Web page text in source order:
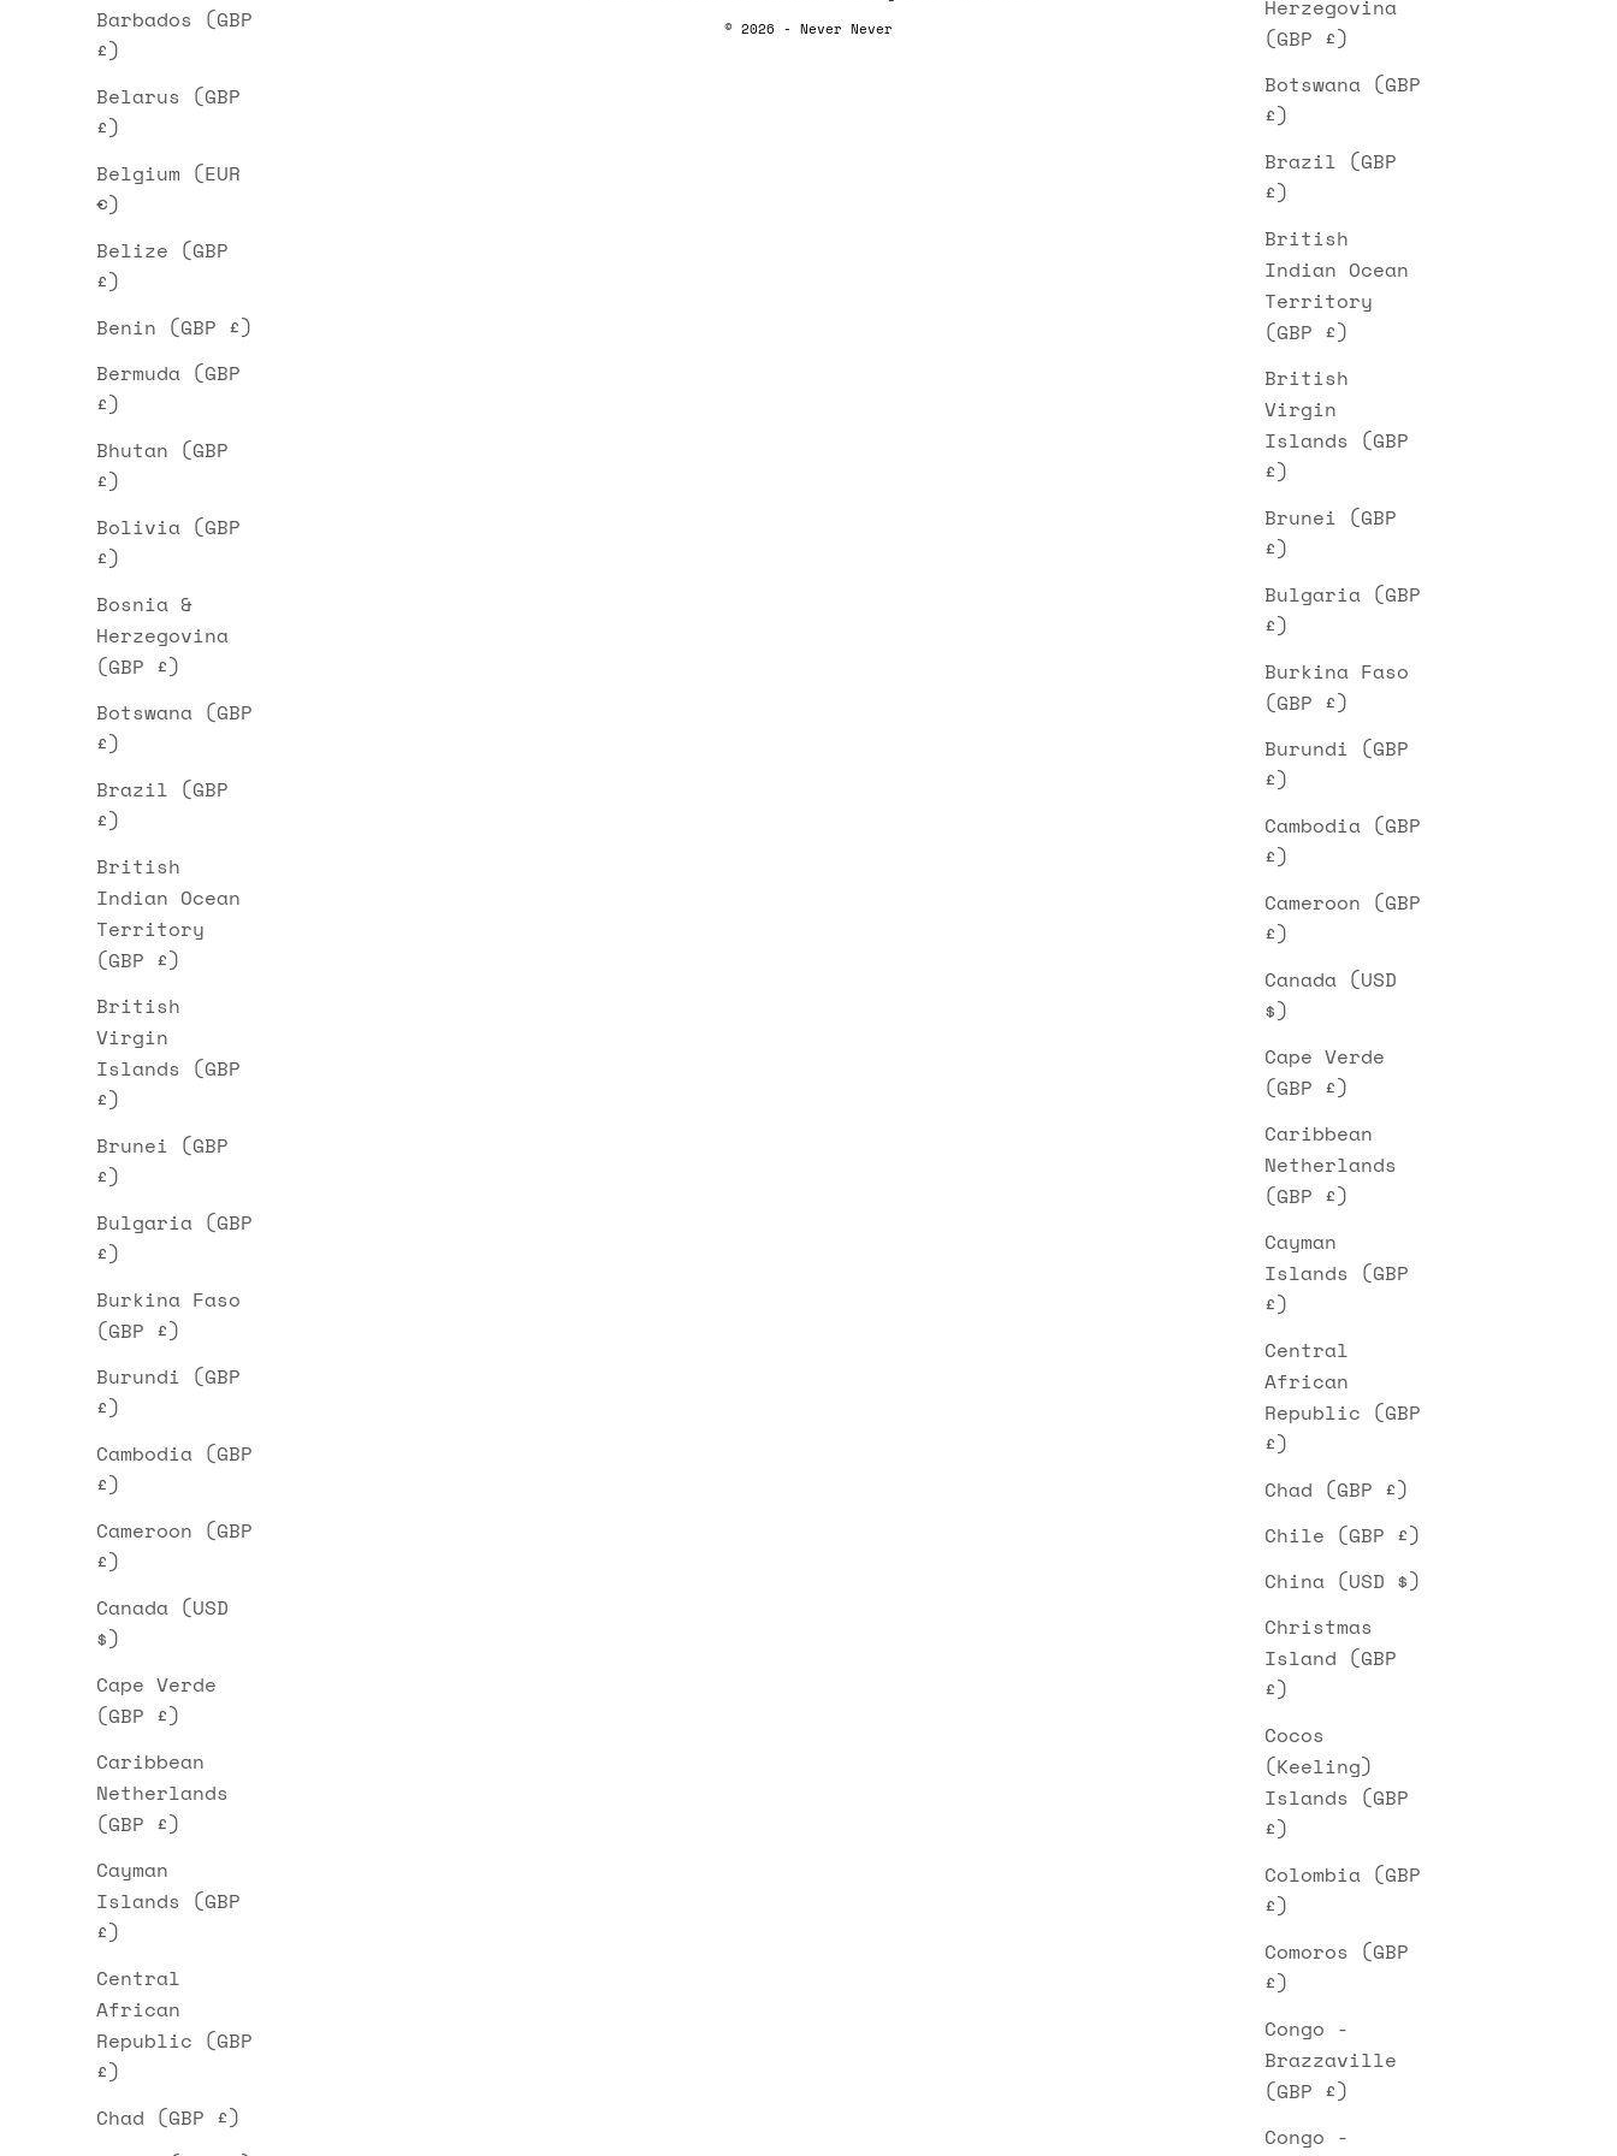
Herzegovina
(GBP £)
Botswana (GBP
£)
Brazil (GBP
£)
British
Indian Ocean
Territory
(GBP £)
British
Virgin
Islands (GBP
£)
Brunei (GBP
£)
Bulgaria (GBP
£)
Burkina Faso
(GBP £)
Burundi (GBP
£)
Cambodia (GBP
£)
Cameroon (GBP
£)
Canada (USD
$)
Cape Verde
(GBP £)
Caribbean
Netherlands
(GBP £)
Cayman
Islands (GBP
£)
Central
African
Republic (GBP
£)
Chad (GBP £)
Chile (GBP £)
China (USD $)
Christmas
Island (GBP
£)
Cocos
(Keeling)
Islands (GBP
£)
Colombia (GBP
£)
Comoros (GBP
£)
Congo -
Brazzaville
(GBP £)
Congo -
Barbados (GBP
£)
Belarus (GBP
£)
Belgium (EUR
€)
Belize (GBP
£)
Benin (GBP £)
Bermuda (GBP
£)
Bhutan (GBP
£)
Bolivia (GBP
£)
Bosnia &
Herzegovina
(GBP £)
Botswana (GBP
£)
Brazil (GBP
£)
British
Indian Ocean
Territory
(GBP £)
British
Virgin
Islands (GBP
£)
Brunei (GBP
£)
Bulgaria (GBP
£)
Burkina Faso
(GBP £)
Burundi (GBP
£)
Cambodia (GBP
£)
Cameroon (GBP
£)
Canada (USD
$)
Cape Verde
(GBP £)
Caribbean
Netherlands
(GBP £)
Cayman
Islands (GBP
£)
Central
African
Republic (GBP
£)
Chad (GBP £)
© 2026 - Never Never